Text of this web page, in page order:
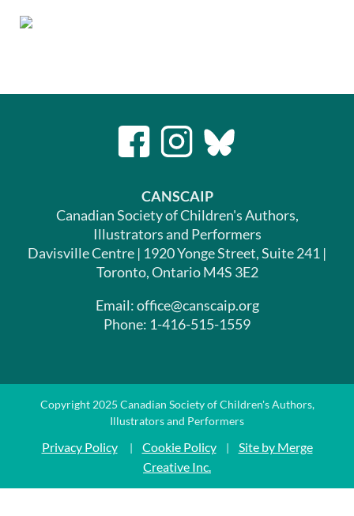
CANSCAIP
Canadian Society of Children's Authors,
Illustrators and Performers
Davisville Centre | 1920 Yonge Street, Suite 241 |
Toronto, Ontario M4S 3E2
Email: office@canscaip.org
Phone: 1-416-515-1559
Copyright 2025 Canadian Society of Children's Authors,
Illustrators and Performers
Privacy Policy| Cookie Policy| Site by Merge
Creative Inc.